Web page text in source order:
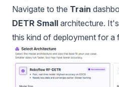
Navigate to the Train
DETR Small architecture.
this kind of deployment for a